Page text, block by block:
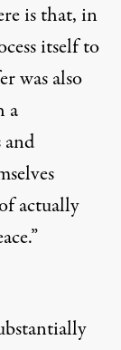
is that, in
itself to
was also
a
actually